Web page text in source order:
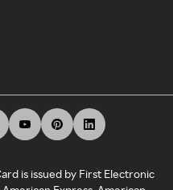
is issued by First Electronic